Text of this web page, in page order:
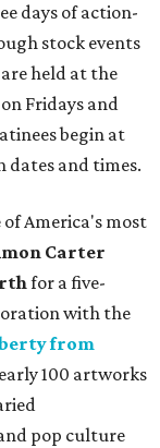
days of action-
stock events
held at the
Fridays and
begin at
dates and times.
America's most
Carter
for a five-
with the
from
100 artworks
pop culture